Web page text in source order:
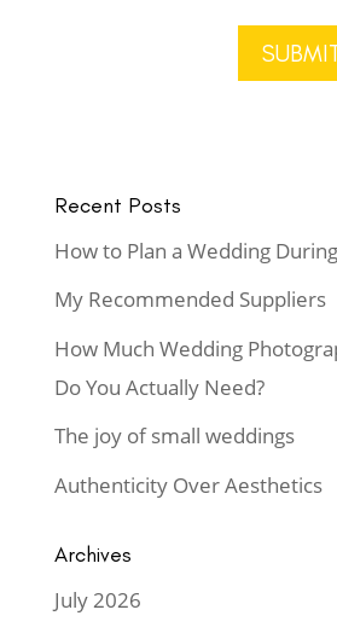
Recent Posts
How to Plan a Wedding
My Recommended Suppliers
How Much Wedding
Do You Actually Need?
The joy of small weddings
Authenticity Over Aesthetics
Archives
July 2026